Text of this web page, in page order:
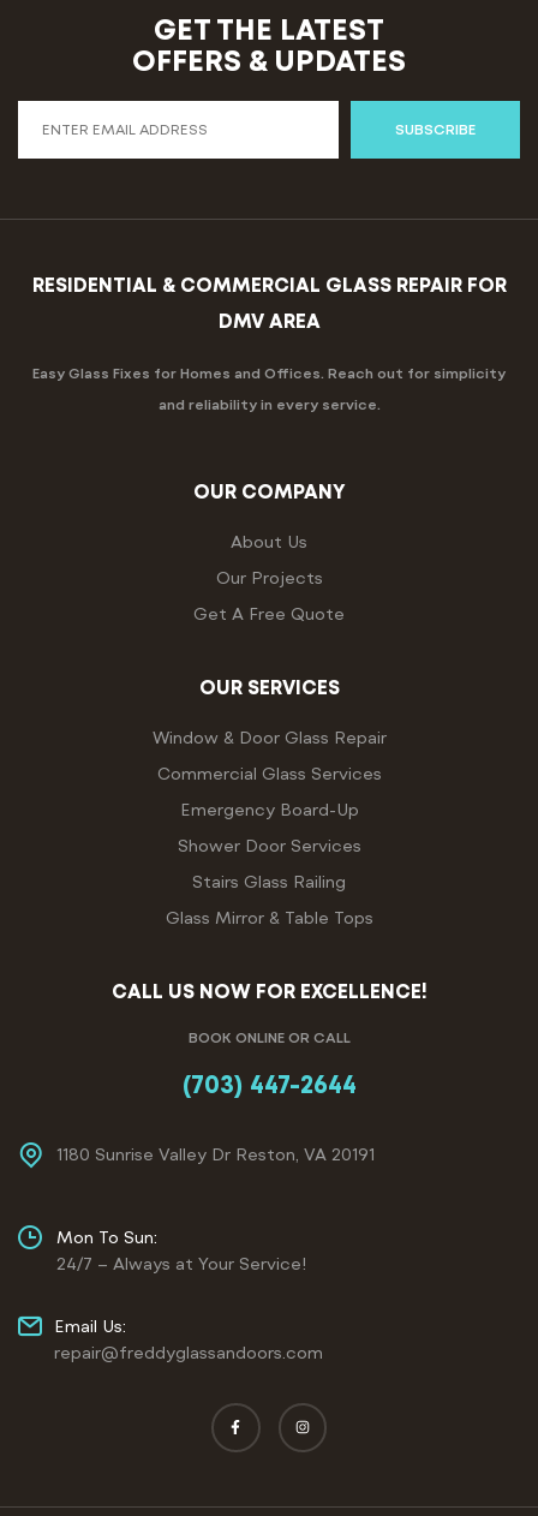
GET THE LATEST
OFFERS & UPDATES
SUBSCRIBE
RESIDENTIAL & COMMERCIAL GLASS REPAIR FOR
DMV AREA
Easy Glass Fixes for Homes and Offices. Reach out for simplicity
and reliability in every service.
OUR COMPANY
About Us
Our Projects
Get A Free Quote
OUR SERVICES
Window & Door Glass Repair
Commercial Glass Services
Emergency Board-Up
Shower Door Services
Stairs Glass Railing
Glass Mirror & Table Tops
CALL US NOW FOR EXCELLENCE!
BOOK ONLINE OR CALL
(703) 447-2644
1180 Sunrise Valley Dr Reston, VA 20191
Mon To Sun:
24/7 – Always at Your Service!
Email Us:
repair@freddyglassandoors.com